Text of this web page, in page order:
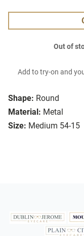
Shape: Round
Material: Metal
Size: Medium 54-15
Out of
Add to try-on and